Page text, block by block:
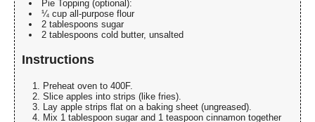
Pie Topping (optional):
¼ cup all-purpose flour
2 tablespoons sugar
2 tablespoons cold butter, unsalted
Instructions
Preheat oven to 400F.
Slice apples into strips (like fries).
Lay apple strips flat on a baking sheet (ungreased).
Mix 1 tablespoon sugar and 1 teaspoon cinnamon together